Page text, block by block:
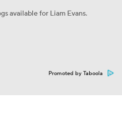
available for Liam Evans.
Promoted by Taboola